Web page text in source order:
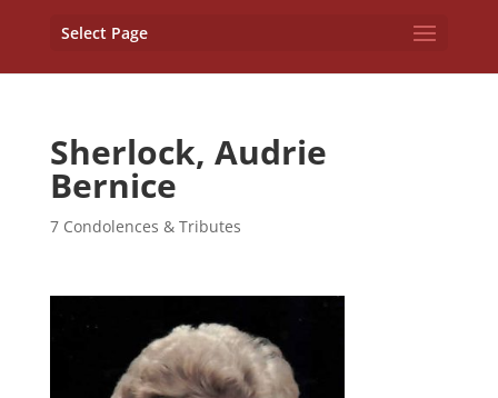
Select Page
Sherlock, Audrie
Bernice
7 Condolences & Tributes